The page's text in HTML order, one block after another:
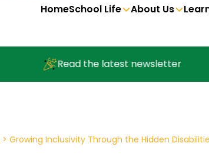
HomeSchool Life About Us
Read the latest newsletter
> Growing Inclusivity Through the Hidden